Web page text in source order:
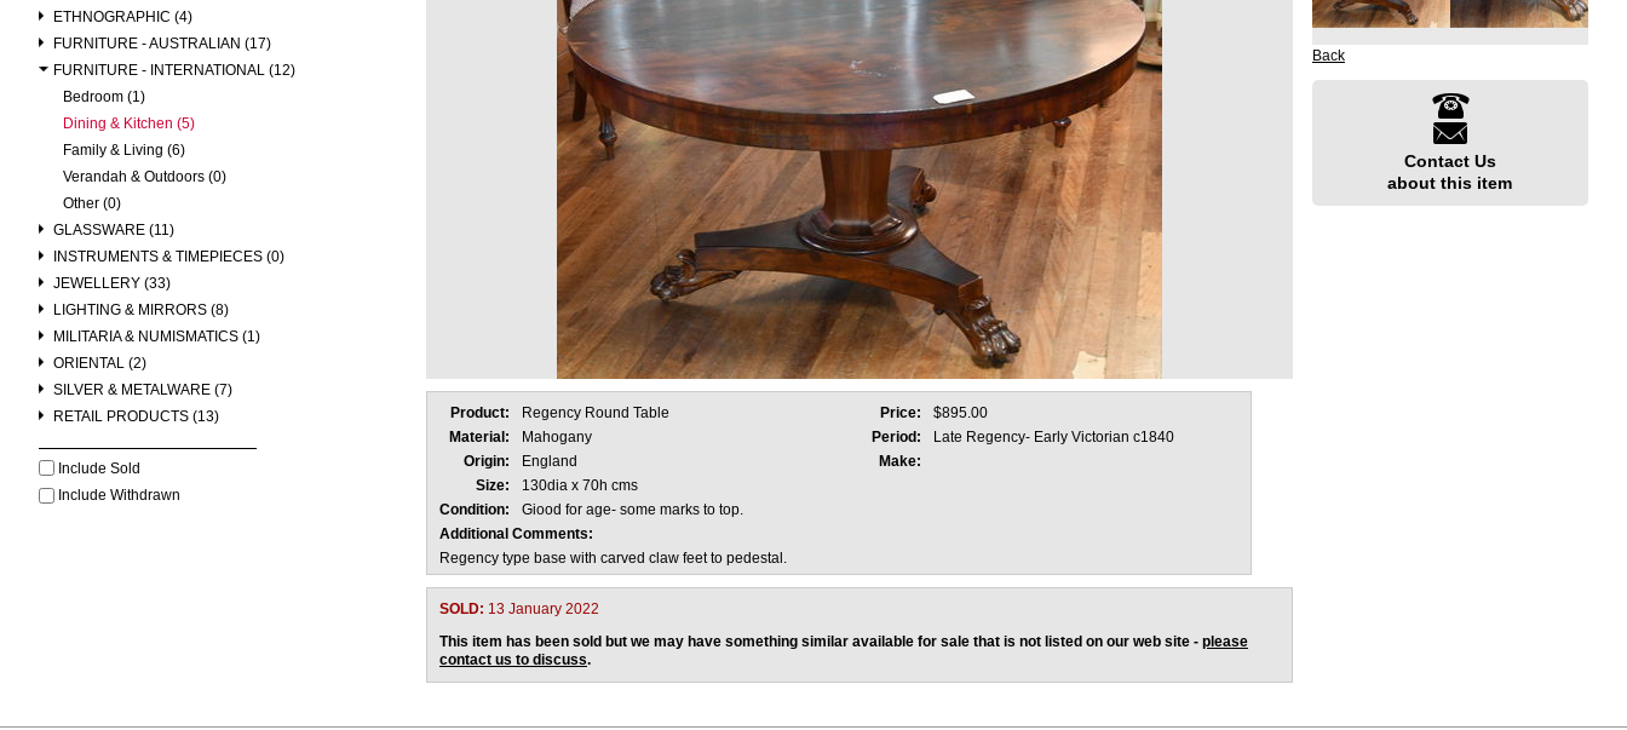
ETHNOGRAPHIC (4)
FURNITURE - AUSTRALIAN (17)
FURNITURE - INTERNATIONAL (12)
Bedroom (1)
Dining & Kitchen (5)
Family & Living (6)
Verandah & Outdoors (0)
Other (0)
GLASSWARE (11)
INSTRUMENTS & TIMEPIECES (0)
JEWELLERY (33)
LIGHTING & MIRRORS (8)
MILITARIA & NUMISMATICS (1)
ORIENTAL (2)
SILVER & METALWARE (7)
RETAIL PRODUCTS (13)
Include Sold
Include Withdrawn
Product: Regency Round Table Price:
$895.00
Material:
Mahogany Period:
Late Regency- Early Victorian c1840
Origin:
England
Make:
Size:
130dia x 70h cms
Condition:
Giood for age- some marks to top.
Additional Comments:
Regency type base with carved claw feet to pedestal.
SOLD: 13 January 2022
This item has been sold but we may have something similar available for sale that is not listed on our web site - please
contact us to discuss.
Back
Contact Us
about this item